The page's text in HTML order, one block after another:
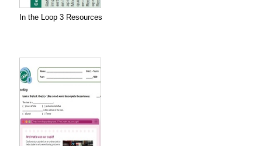
In the Loop 3 Resources